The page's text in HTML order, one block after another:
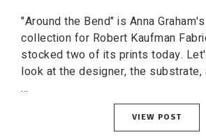
"Around the Bend" is Anna
collection for Robert Kaufman
stocked two of its prints today.
look at the designer, the substrate,
...
VIEW POST